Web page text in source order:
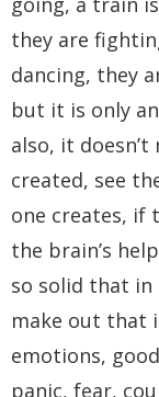
they are
dancing, they
but it is only
also, it
created, see
one creates, if
the brain’s
so solid that in
make out that
emotions,
panic, fear,